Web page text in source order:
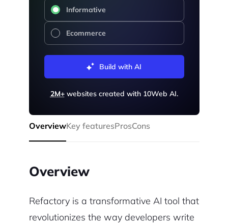
Informative
Ecommerce
Build with AI
2M+websites created with 10Web AI.
OverviewKey featuresProsCons
Overview
Refactory is a transformative AI tool that
revolutionizes the way developers write